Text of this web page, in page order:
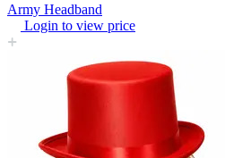
Army Headband
Login to view price